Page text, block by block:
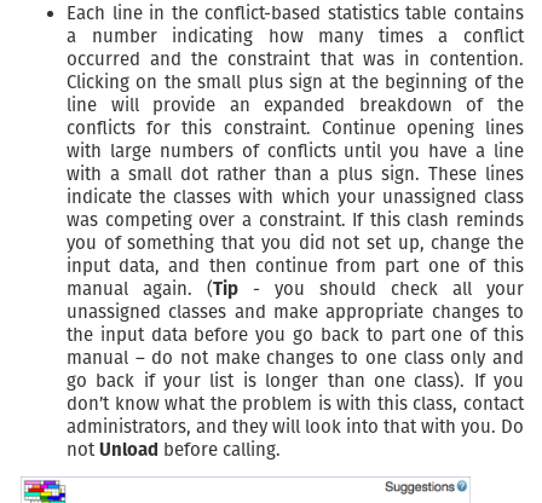
Each line in the conflict-based statistics table contains
a number indicating how many times a conflict
occurred and the constraint that was in contention.
Clicking on the small plus sign at the beginning of the
line will provide an expanded breakdown of the
conflicts for this constraint. Continue opening lines
with large numbers of conflicts until you have a line
with a small dot rather than a plus sign. These lines
indicate the classes with which your unassigned class
was competing over a constraint. If this clash reminds
you of something that you did not set up, change the
input data, and then continue from part one of this
manual again. (Tip - you should check all your
unassigned classes and make appropriate changes to
the input data before you go back to part one of this
manual – do not make changes to one class only and
go back if your list is longer than one class). If you
don’t know what the problem is with this class, contact
administrators, and they will look into that with you. Do
notUnload before calling.